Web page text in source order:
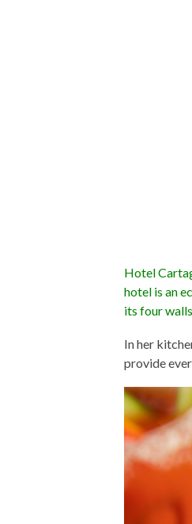
Hotel
hotel is an
its four
In her
provide